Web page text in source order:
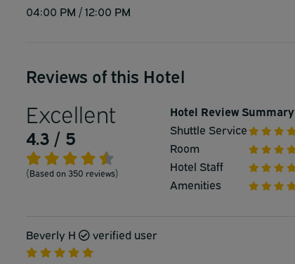
04:00 PM / 12:00 PM
Reviews of this Hotel
Excellent
4.3 / 5
(Based on 350 reviews)
Hotel Review Summary
Shuttle Service
Room
Hotel Staff
Amenities
Beverly H
verified user